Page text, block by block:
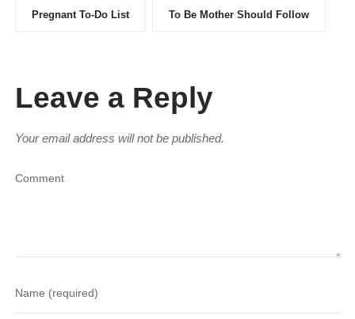
Pregnant To-Do List To Be Mother Should Follow
Leave a Reply
Your email address will not be published.